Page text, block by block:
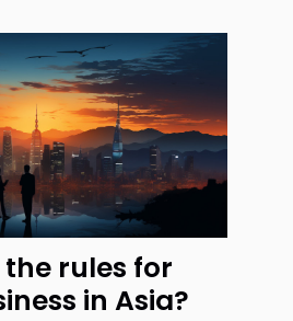
rules for
in Asia?